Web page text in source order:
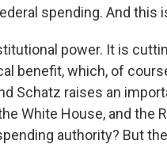
spending. And this
power. It is
benefit, which, of
Schatz raises an
White House, and the
authority? But